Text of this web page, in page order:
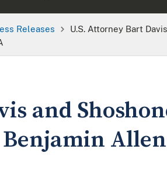
Releases
U.S. Attorney Bart
and